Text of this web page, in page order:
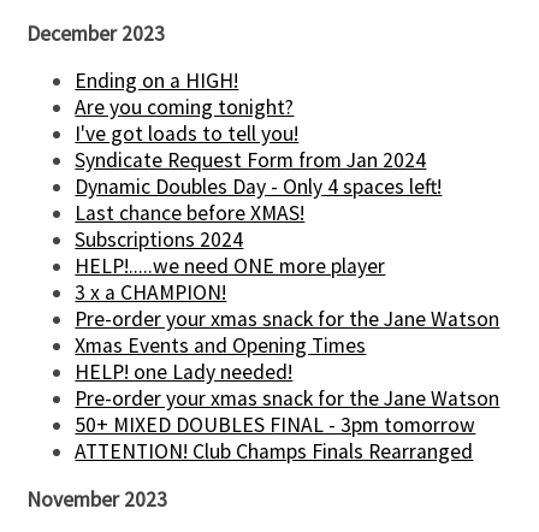
December 2023
Ending on a HIGH!
Are you coming tonight?
I've got loads to tell you!
Syndicate Request Form from Jan 2024
Dynamic Doubles Day - Only 4 spaces left!
Last chance before XMAS!
Subscriptions 2024
HELP!.....we need ONE more player
3 x a CHAMPION!
Pre-order your xmas snack for the Jane Watson
Xmas Events and Opening Times
HELP! one Lady needed!
Pre-order your xmas snack for the Jane Watson
50+ MIXED DOUBLES FINAL - 3pm tomorrow
ATTENTION! Club Champs Finals Rearranged
November 2023